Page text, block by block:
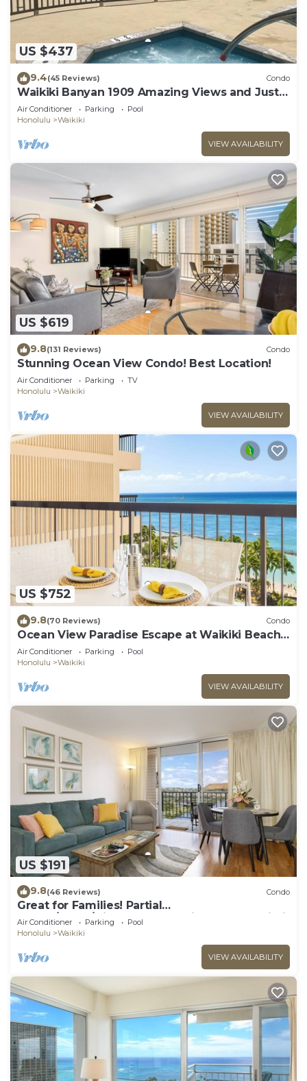
US $437
9.4(45 Reviews) Condo
Waikiki Banyan 1909 Amazing Views and Just
Steps to the Beach
Air Conditioner Parking
Pool
Honolulu
Waikiki
VIEW AVAILABILITY
US $619
9.8(131 Reviews) Condo
Stunning Ocean View Condo! Best Location!
Air Conditioner Parking
TV
Honolulu
Waikiki
VIEW AVAILABILITY
US $752
9.8(70 Reviews) Condo
Ocean View Paradise Escape at Waikiki Beach
Tower Near Shops & Restaurants
Air Conditioner Parking
Pool
Honolulu
Waikiki
VIEW AVAILABILITY
US $191
9.8(46 Reviews) Condo
Great for Families! Partial
Ocean/Canal/Diamond Head Views! Pool, Wi-Fi,
Prkg
Air Conditioner Parking
Pool
Honolulu
Waikiki
VIEW AVAILABILITY